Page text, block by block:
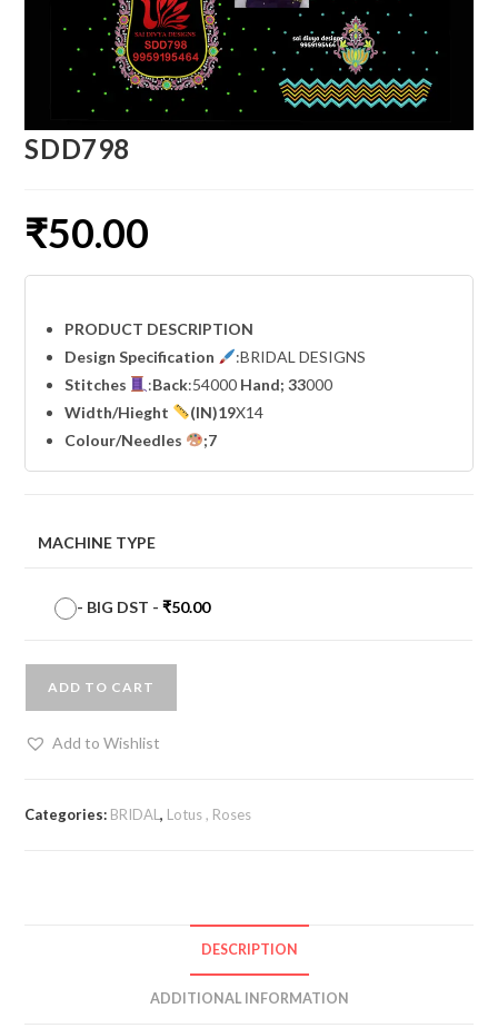
SDD798
₹50.00
PRODUCT DESCRIPTION
Design Specification
:BRIDAL DESIGNS
Stitches
:Back:54000 Hand; 33000
Width/Hieght (IN)19X14
Colour/Needles
;7
MACHINE TYPE
- BIG DST -₹50.00
ADD TO CART
Add to Wishlist
Categories: BRIDAL, Lotus , Roses
DESCRIPTION
ADDITIONAL INFORMATION